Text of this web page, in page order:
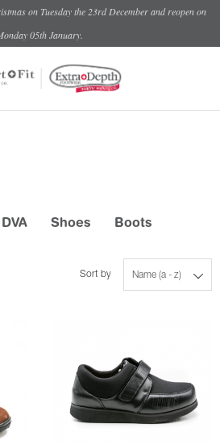
on Tuesday the 23rd December and reopen on
05th January.
DVA Shoes Boots
Name (a - z)
Sort by